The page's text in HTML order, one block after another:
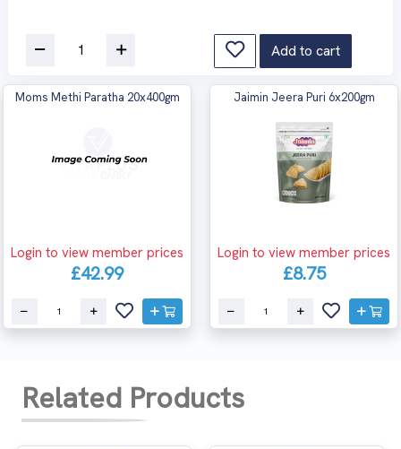
Add to cart
Moms Methi Paratha 20x400gm
Login to view member prices
£42.99
Jaimin Jeera Puri 6x200gm
Login to view member prices
£8.75
Related Products